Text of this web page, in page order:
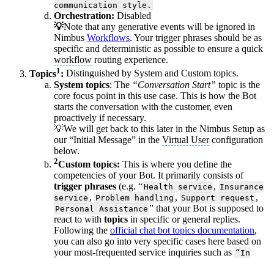
communication style.
Orchestration: Disabled
💡Note that any generative events will be ignored in
Nimbus Workflows. Your trigger phrases should be as
specific and deterministic as possible to ensure a quick
workflow routing experience.
Topics1 : Distinguished by System and Custom topics.
System topics: The “Conversation Start” topic is the
core focus point in this use case. This is how the Bot
starts the conversation with the customer, even
proactively if necessary.
💡We will get back to this later in the Nimbus Setup as
our “Initial Message” in the Virtual Userconfiguration
below.
2Custom topics: This is where you define the
competencies of your Bot. It primarily consists of
trigger phrases (e.g. “Health service , Insurance
service , Problem handling , Support request ,
Personal Assistance ” that your Bot is supposed to
react to with topics in specific or general replies.
Following the official chat bot topics documentation,
you can also go into very specific cases here based on
your most-frequented service inquiries such as “In